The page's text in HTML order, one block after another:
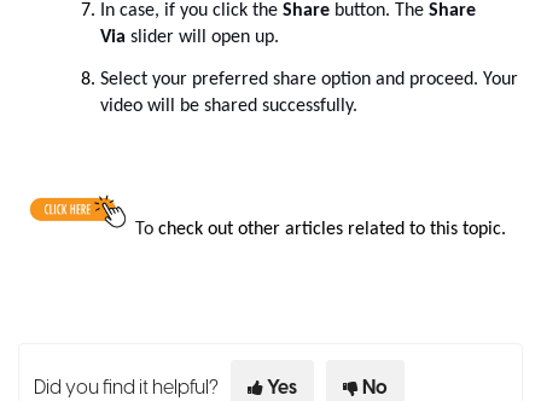
In case, if you click the Share button. The Share
Via slider will open up.
Select your preferred share option and proceed. Your
video will be shared successfully.
To check out other articles related to this topic.
Did you find it helpful? Yes No